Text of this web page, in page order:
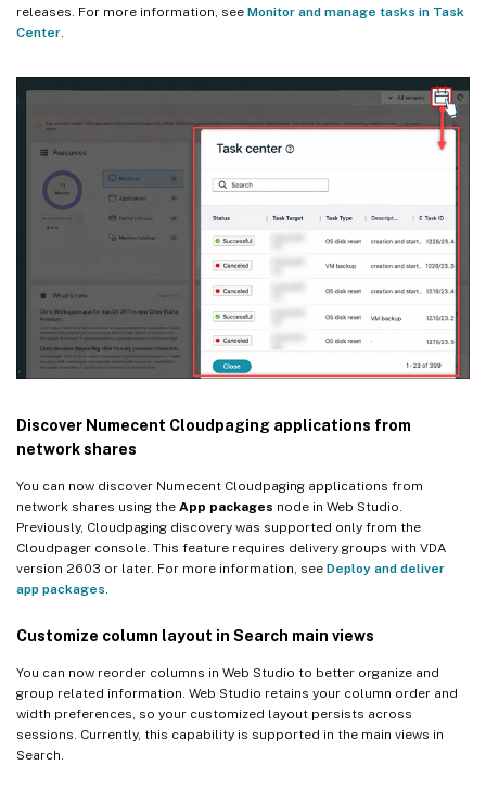
releases. For more information, see Monitor and manage tasks in Task
Center
Discover Numecent Cloudpaging applications from
network shares
You can now discover Numecent Cloudpaging applications from
network shares using the App packages node in Web Studio.
Previously, Cloudpaging discovery was supported only from the
Cloudpager console. This feature requires delivery groups with VDA
version 2603 or later. For more information, see Deploy and deliver
app packages.
Customize column layout in Search main views
You can now reorder columns in Web Studio to better organize and
group related information. Web Studio retains your column order and
width preferences, so your customized layout persists across
sessions. Currently, this capability is supported in the main views in
Search.